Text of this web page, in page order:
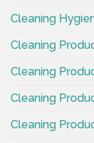
Cleaning
Cleaning
Cleaning
Cleaning
Cleaning